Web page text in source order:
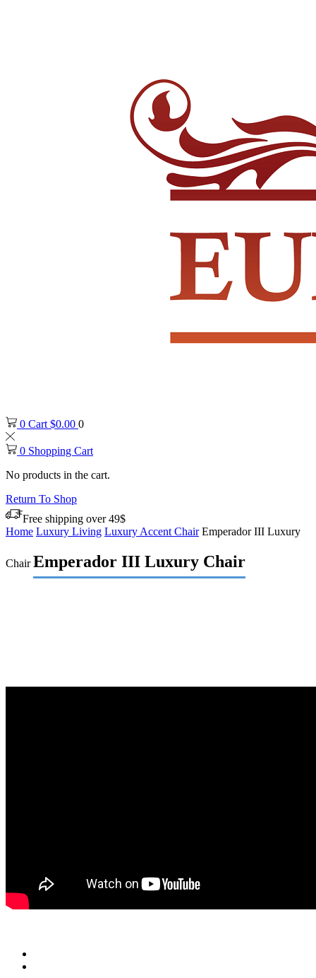
0 Cart $0.00 0
0 Shopping Cart
No products in the cart.
Return To Shop
Free shipping over 49$
Home Luxury Living Luxury Accent Chair Emperador III Luxury
Chair Emperador III Luxury Chair